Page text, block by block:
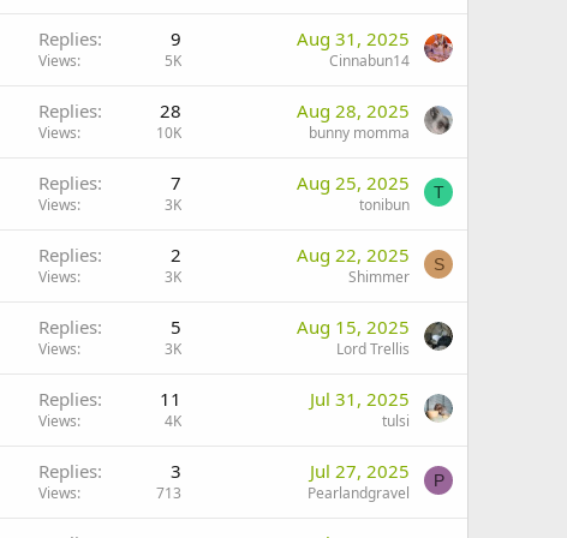
Replies 9
Views 5K
Aug 31, 2025
Cinnabun14
Replies 28
Views 10K
Aug 28, 2025
bunny momma
Replies 7
Views 3K
Aug 25, 2025
tonibun
T
Replies 2
Views 3K
Aug 22, 2025
Shimmer
S
Replies 5
Views 3K
Aug 15, 2025
Lord Trellis
Replies 11
Views 4K
Jul 31, 2025
tulsi
Replies 3
Views 713
Jul 27, 2025
Pearlandgravel
P